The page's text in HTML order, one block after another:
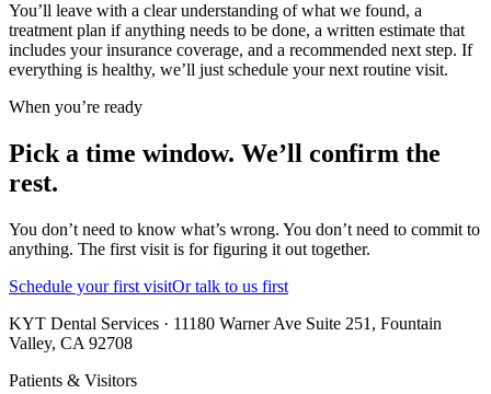
You’ll leave with a clear understanding of what we found, a
treatment plan if anything needs to be done, a written estimate that
includes your insurance coverage, and a recommended next step. If
everything is healthy, we’ll just schedule your next routine visit.
When you’re ready
Pick a time window. We’ll confirm the
rest.
You don’t need to know what’s wrong. You don’t need to commit to
anything. The first visit is for figuring it out together.
Schedule your first visitOr talk to us first
KYT Dental Services · 11180 Warner Ave Suite 251, Fountain
Valley, CA 92708
Patients & Visitors